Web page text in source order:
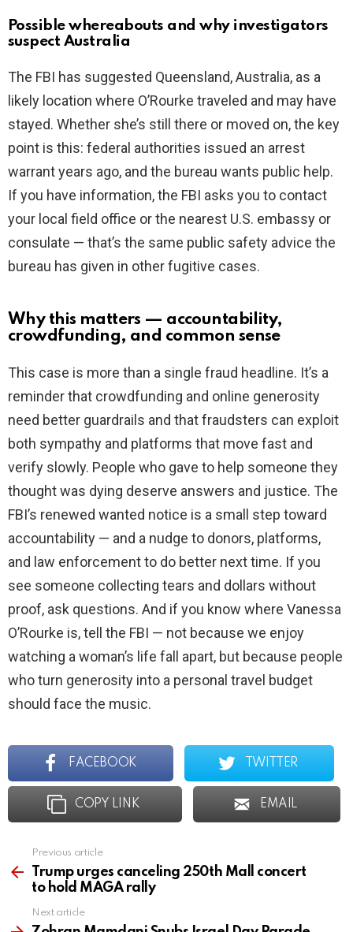
Possible whereabouts and why investigators
suspect Australia
The FBI has suggested Queensland, Australia, as a
likely location where O’Rourke traveled and may have
stayed. Whether she’s still there or moved on, the key
point is this: federal authorities issued an arrest
warrant years ago, and the bureau wants public help.
If you have information, the FBI asks you to contact
your local field office or the nearest U.S. embassy or
consulate — that’s the same public safety advice the
bureau has given in other fugitive cases.
Why this matters — accountability,
crowdfunding, and common sense
This case is more than a single fraud headline. It’s a
reminder that crowdfunding and online generosity
need better guardrails and that fraudsters can exploit
both sympathy and platforms that move fast and
verify slowly. People who gave to help someone they
thought was dying deserve answers and justice. The
FBI’s renewed wanted notice is a small step toward
accountability — and a nudge to donors, platforms,
and law enforcement to do better next time. If you
see someone collecting tears and dollars without
proof, ask questions. And if you know where Vanessa
O’Rourke is, tell the FBI — not because we enjoy
watching a woman’s life fall apart, but because people
who turn generosity into a personal travel budget
should face the music.
FACEBOOK TWITTER
COPY LINK EMAIL
more
Previous article
Trump urges canceling 250th Mall concert
to hold MAGA rally
Next article